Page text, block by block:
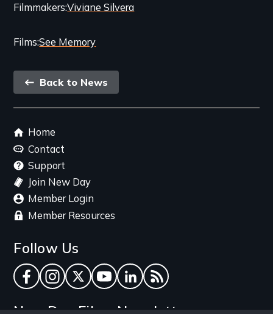
FilmmakersViviane Silvera
FilmsSee Memory
Back
link
Back to News
Footer
menu
Home
Contact
Support
Join New Day
Member Login
Member Resources
Follow Us
Facebook
Instagram
TwitterYouTube
LinkedInRSS Feed